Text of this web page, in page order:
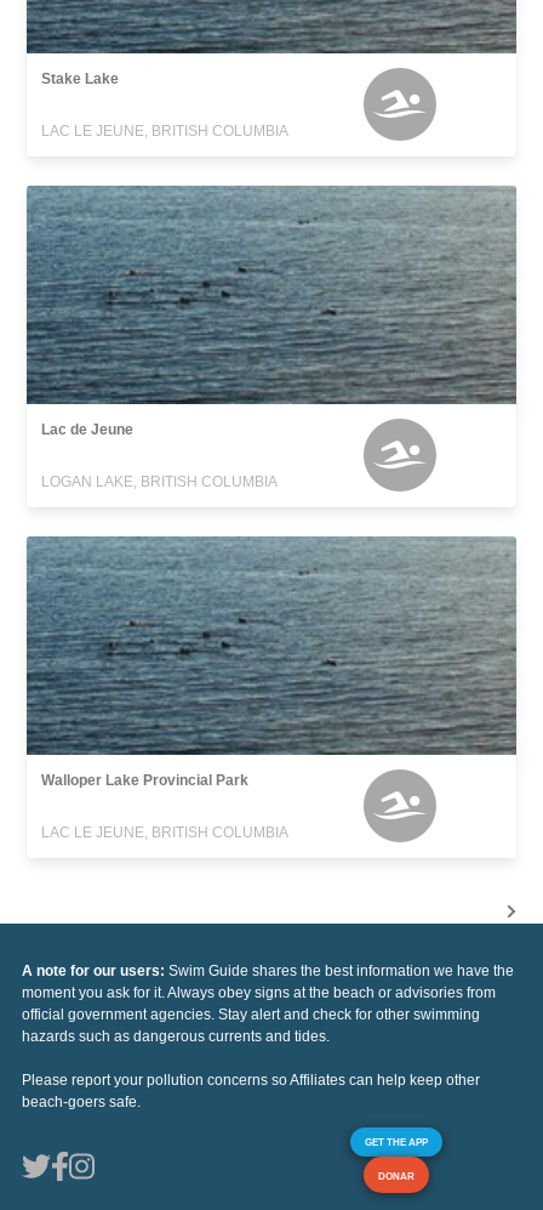
Stake Lake
LAC LE JEUNE, BRITISH COLUMBIA
Lac de Jeune
LOGAN LAKE, BRITISH COLUMBIA
Walloper Lake Provincial Park
LAC LE JEUNE, BRITISH COLUMBIA
A note for our users: Swim Guide shares the best information we have the
moment you ask for it. Always obey signs at the beach or advisories from
official government agencies. Stay alert and check for other swimming
hazards such as dangerous currents and tides.
Please report your pollution concerns so Affiliates can help keep other
beach-goers safe.
GET THE APP
DONAR